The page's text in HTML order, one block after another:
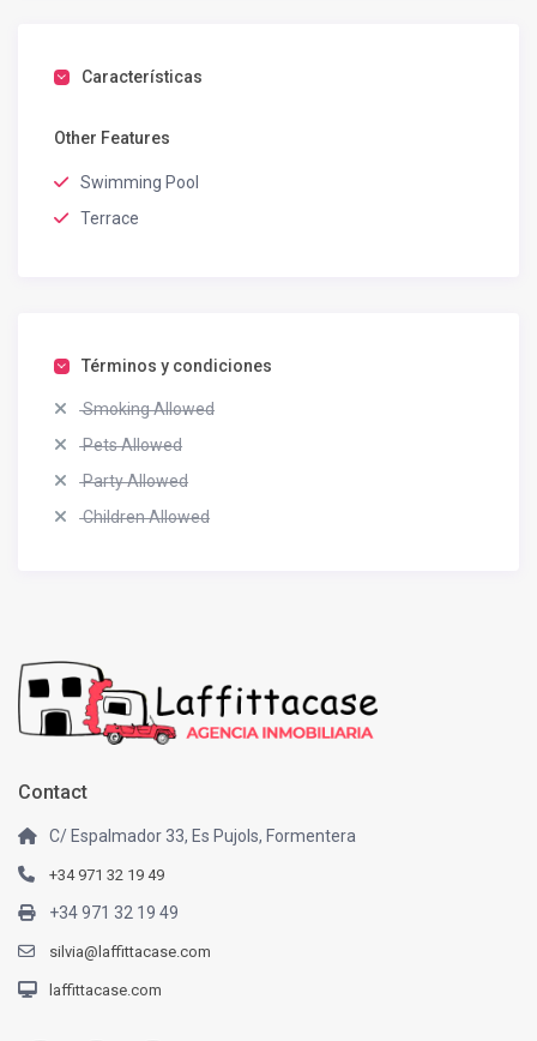
Características
Other Features
Swimming Pool
Terrace
Términos y condiciones
Smoking Allowed
Pets Allowed
Party Allowed
Children Allowed
Contact
C/ Espalmador 33, Es Pujols, Formentera
+34 971 32 19 49
+34 971 32 19 49
silvia@laffittacase.com
laffittacase.com